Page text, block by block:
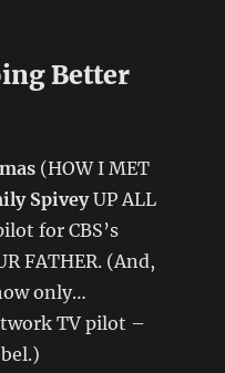
Better
(HOW I MET
SpiveyUP ALL
for CBS’s
FATHER. (And,
only…
TV pilot –